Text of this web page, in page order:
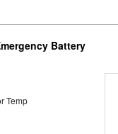
Battery
Temp